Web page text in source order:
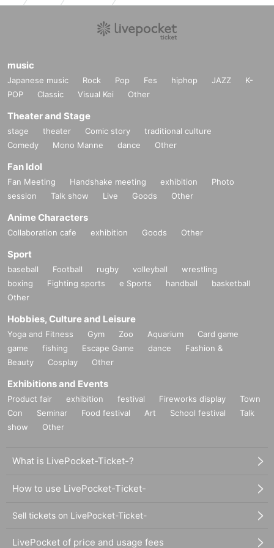
Around the same time, while I was in the forest with a man of affair Year Ohn.
While she searches for a man, she meets Min and Lun in the forest.
Spent a time in the forest
Photo credit:
Planning Overview
------------------------------
Active in both art and film
2016Year In Tokyo Held at the Photography Museum
Solo exhibition "Apichatpong Weerasethakul Ghosts"
this year
Month Than,
Apichatpong is in Colombia, South America
Filming director's film “Memoria”.
Going back year,
2017
Year To prepare him for shooting in the field
Connor Jessup, actor and film director.
Jesup as the director,
Go back to the screenings to meet expectations.
Also,Year Is directed by Apichatpong
music
Japanese music Rock Pop Fes hiphop JAZZ
K-
POP
Classic Visual Kei Other
Theater and Stage
stage theater Comic story
traditional culture
Comedy
Mono Manne dance Other
Fan Idol
Fan Meeting Handshake meeting exhibition
Photo
session
Talk show Live Goods Other
Anime Characters
Collaboration cafe exhibition Goods Other
Sport
baseball Football rugby volleyball
wrestling
boxing
Fighting sports e Sports handball
basketball
Other
Hobbies, Culture and Leisure
Yoga and Fitness Gym Zoo Aquarium
Card game
game
fishing Escape Game dance
Fashion &
Beauty
Cosplay Other
Exhibitions and Events
Product fair exhibition festival Fireworks display
Town
Con
Seminar Food festival Art School festival
Talk
show
Other
What is LivePocket-Ticket-?
How to use LivePocket-Ticket-
Sell tickets on LivePocket-Ticket-
LivePocket of price and usage fees